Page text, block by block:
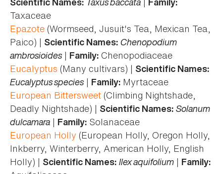
Taxaceae
Epazote (Wormseed, Jusuit's Tea, Mexican Tea,
Paico) | Scientific Names: Chenopodium
ambrosioides| Family: Chenopodiaceae
Eucalyptus (Many cultivars) | Scientific Names:
Eucalyptus species| Family: Myrtaceae
European Bittersweet (Climbing Nightshade,
Deadly Nightshade) | Scientific Names: Solanum
dulcamara | Family: Solanaceae
European Holly (European Holly, Oregon Holly,
Inkberry, Winterberry, American Holly, English
Holly) | Scientific Names: Ilex aquifolium | Family: